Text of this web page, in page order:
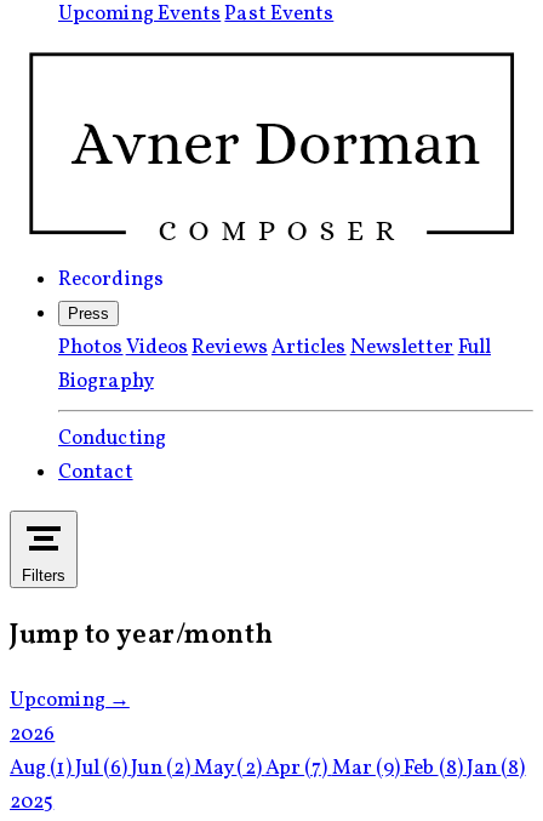
Upcoming EventsPast Events
Recordings
Press
PhotosVideosReviewsArticlesNewsletterFull
Biography
Conducting
Contact
Filters
Jump to year/month
Upcoming →
2026
Aug(1)Jul(6)Jun(2)May(2)Apr(7)Mar(9)Feb(8)Jan(8)
2025